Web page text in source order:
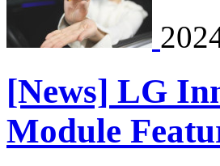
[News] LG
Module